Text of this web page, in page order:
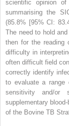
scientific opinion
summarising the
(85.8% [95% CI:
The need to hold
then for the reading
difficulty in
often difficult field
correctly identify
to evaluate a range
sensitivity and/or
supplementary
of the Bovine TB